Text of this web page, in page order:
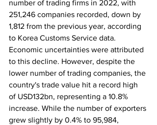
number of trading firms in 2022, with
251,246 companies recorded, down by
1,812 from the previous year, according
to Korea Customs Service data.
Economic uncertainties were attributed
to this decline. However, despite the
lower number of trading companies, the
country's trade value hit a record high
of USD132bn, representing a 10.8%
increase. While the number of exporters
grew slightly by 0.4% to 95,984,